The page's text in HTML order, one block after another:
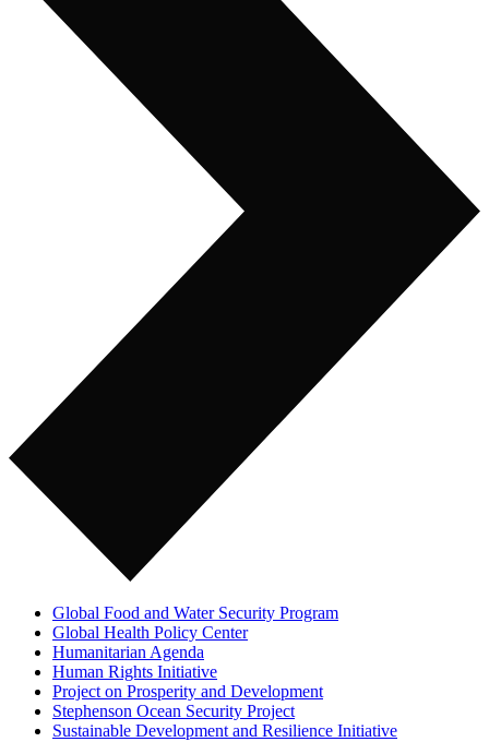
Global Food and Water Security Program
Global Health Policy Center
Humanitarian Agenda
Human Rights Initiative
Project on Prosperity and Development
Stephenson Ocean Security Project
Sustainable Development and Resilience Initiative